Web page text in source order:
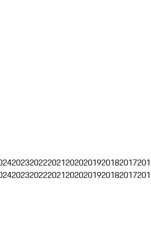
2023202220212020201920182017
2023202220212020201920182017